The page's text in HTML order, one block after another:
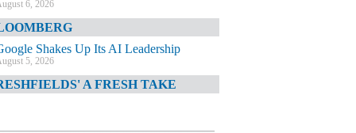
6, 2026
Shakes Up Its AI Leadership
5, 2026
A FRESH TAKE